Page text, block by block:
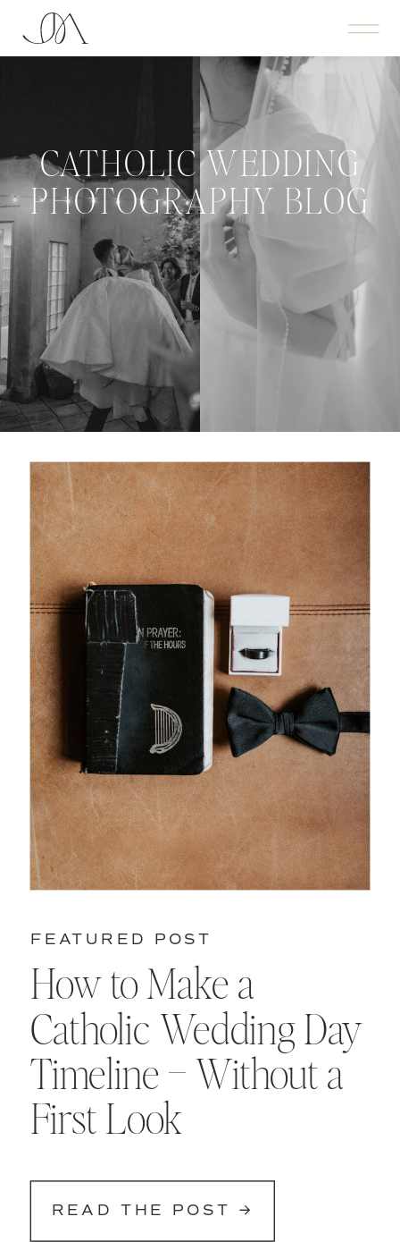
CATHOLIC WEDDING
PHOTOGRAPHY BLOG
READ THE POST →
How to Make a
Catholic Wedding Day
Timeline – Without a
First Look
FEATURED POST